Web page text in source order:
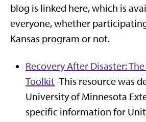
blog is linked here, which is
everyone, whether
Kansas program or not.
Recovery After Disaster:
Toolkit -This resource was
University of Minnesota
specific information for